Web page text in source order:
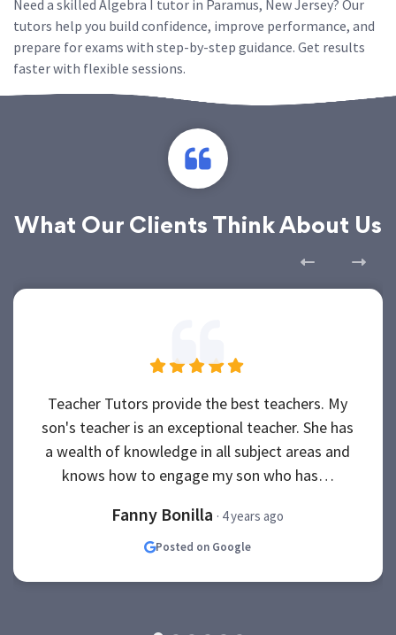
Need a skilled Algebra I tutor in Paramus, New Jersey? Our
tutors help you build confidence, improve performance, and
prepare for exams with step-by-step guidance. Get results
faster with flexible sessions.
What Our Clients Think About Us
Teacher Tutors provide the best teachers. My
son's teacher is an exceptional teacher. She has
a wealth of knowledge in all subject areas and
knows how to engage my son who has…
Fanny Bonilla · 4 years ago
Posted on Google